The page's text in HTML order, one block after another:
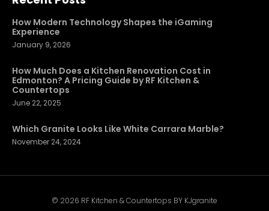
How Modern Technology Shapes the iGaming
Experience
January 9, 2026
How Much Does a Kitchen Renovation Cost in
Edmonton? A Pricing Guide by RF Kitchen &
Countertops
June 22, 2025
Which Granite Looks Like White Carrara Marble?
November 24, 2024
© 2026 RF Kitchen & Countertops BY KJgranite